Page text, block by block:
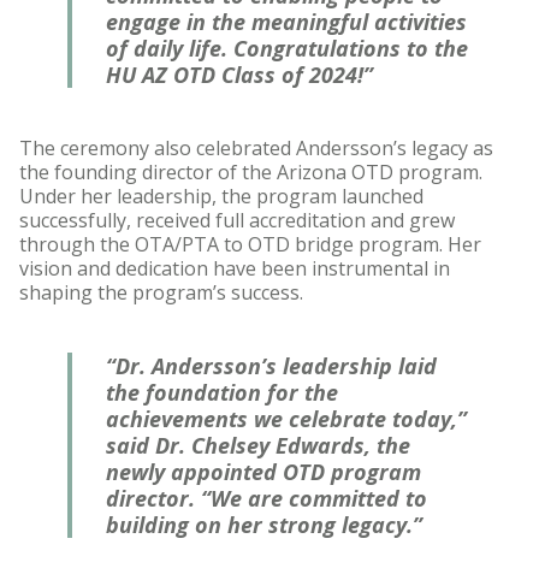
engage in the meaningful activities
of daily life. Congratulations to the
HU AZ OTD Class of 2024!”
The ceremony also celebrated Andersson’s legacy as
the founding director of the Arizona OTD program.
Under her leadership, the program launched
successfully, received full accreditation and grew
through the OTA/PTA to OTD bridge program. Her
vision and dedication have been instrumental in
shaping the program’s success.
“Dr. Andersson’s leadership laid
the foundation for the
achievements we celebrate today,”
said Dr. Chelsey Edwards, the
newly appointed OTD program
director. “We are committed to
building on her strong legacy.”